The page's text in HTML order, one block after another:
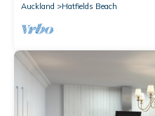
Auckland
Hatfields Beach